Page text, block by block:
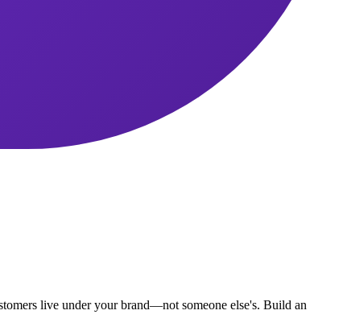
live under your brand—not someone else's. Build an